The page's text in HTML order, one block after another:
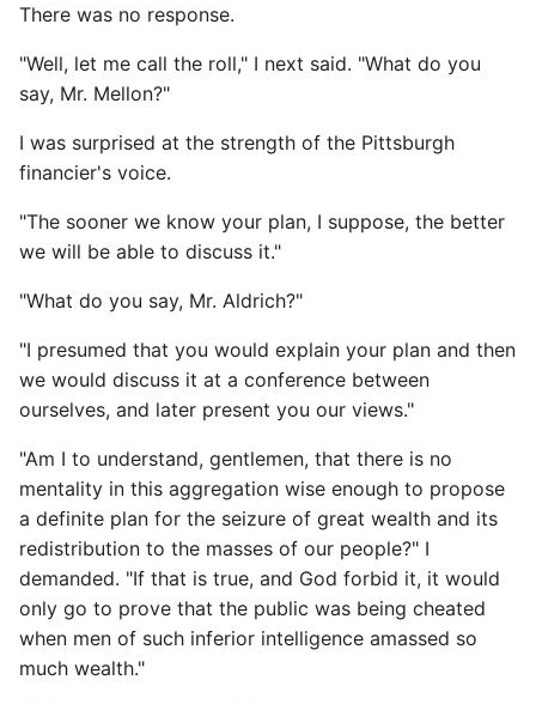
There was no response.
"Well, let me call the roll," I next said. "What do you
say, Mr. Mellon?"
I was surprised at the strength of the Pittsburgh
financier's voice.
"The sooner we know your plan, I suppose, the better
we will be able to discuss it."
"What do you say, Mr. Aldrich?"
"I presumed that you would explain your plan and then
we would discuss it at a conference between
ourselves, and later present you our views."
"Am I to understand, gentlemen, that there is no
mentality in this aggregation wise enough to propose
a definite plan for the seizure of great wealth and its
redistribution to the masses of our people?" I
demanded. "If that is true, and God forbid it, it would
only go to prove that the public was being cheated
when men of such inferior intelligence amassed so
much wealth."